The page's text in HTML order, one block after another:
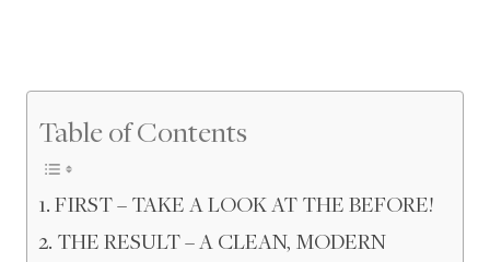
Table of Contents
FIRST – TAKE A LOOK AT THE BEFORE!
THE RESULT – A CLEAN, MODERN